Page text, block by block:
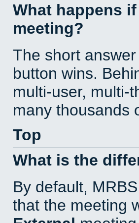
What happens
meeting?
The short
button wins.
multi-user, multi-
many thousands
Top
What is the
By default,
that the meeting